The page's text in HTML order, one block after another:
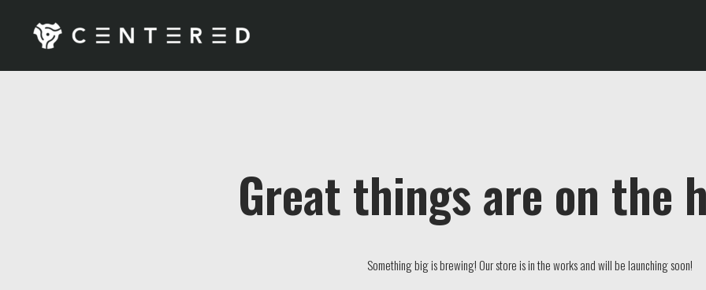
Great things are on the
Something big is brewing! Our store is in the works and will be launching soon!